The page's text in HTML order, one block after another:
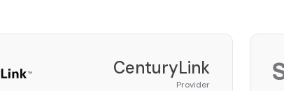
CenturyLink
Provider